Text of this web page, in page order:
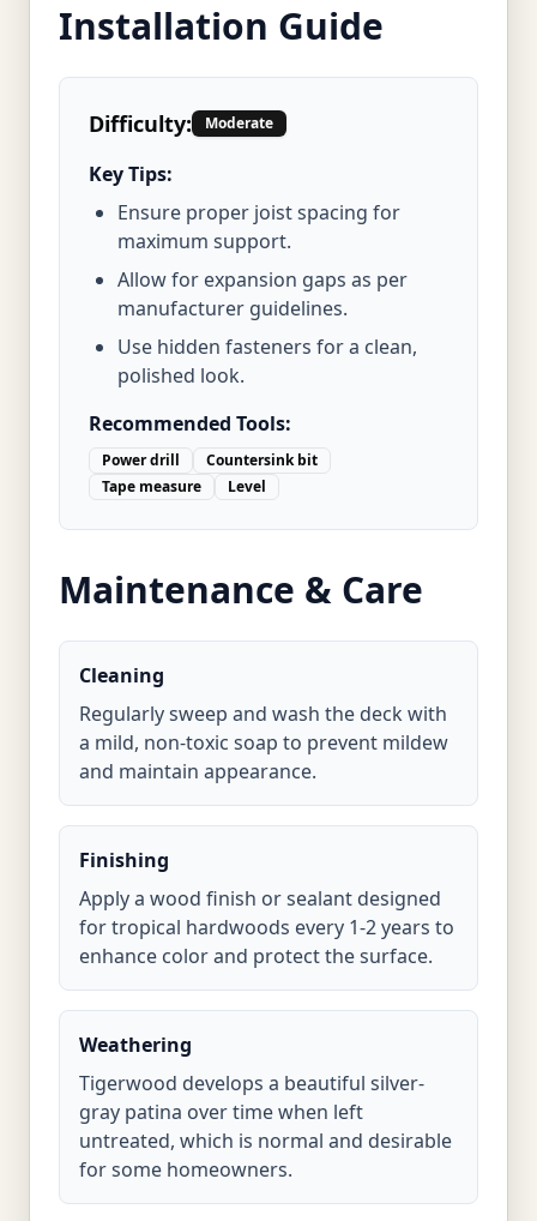
Installation Guide
Difficulty: Moderate
Key Tips:
Ensure proper joist spacing for
maximum support.
Allow for expansion gaps as per
manufacturer guidelines.
Use hidden fasteners for a clean,
polished look.
Recommended Tools:
Power drill
Countersink bit
Tape measure
Level
Maintenance & Care
Cleaning
Regularly sweep and wash the deck with
a mild, non-toxic soap to prevent mildew
and maintain appearance.
Finishing
Apply a wood finish or sealant designed
for tropical hardwoods every 1-2 years to
enhance color and protect the surface.
Weathering
Tigerwood develops a beautiful silver-
gray patina over time when left
untreated, which is normal and desirable
for some homeowners.